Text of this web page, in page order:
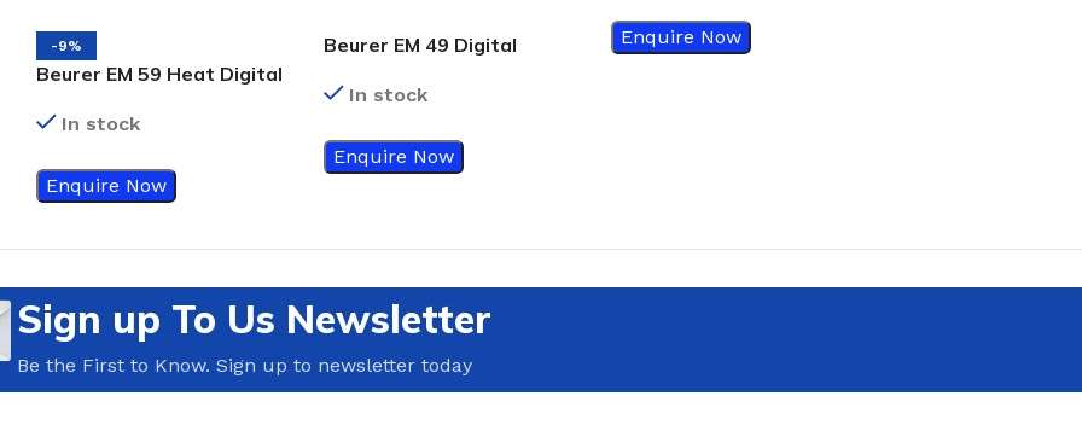
-9%
Beurer EM 59 Heat Digital
Black/Red
In stock
Enquire Now
Beurer EM 49 Digital
White
In stock
Enquire Now
Enquire Now
Sign up To Us Newsletter
Be the First to Know. Sign up to newsletter today